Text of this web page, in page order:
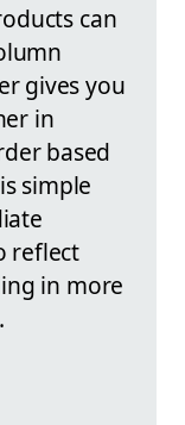
can
gives you
in
based
simple
reflect
in more